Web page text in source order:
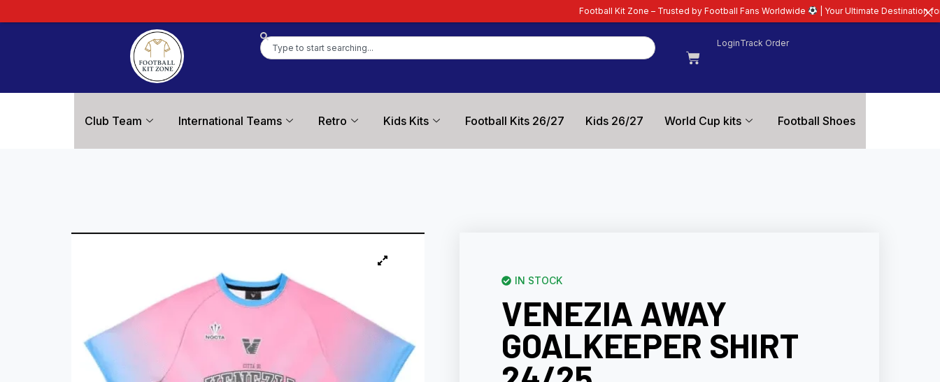
LoginTrack Order
Club Team International Teams Retro Kids Kits Football Kits 26/27 Kids 26/27 World Cup kits Football Shoes
IN STOCK
VENEZIA AWAY
GOALKEEPER SHIRT
Football Kit Zone – Trusted by Football Fans Worldwide | Your Ultimate Destination for Latest 26/27